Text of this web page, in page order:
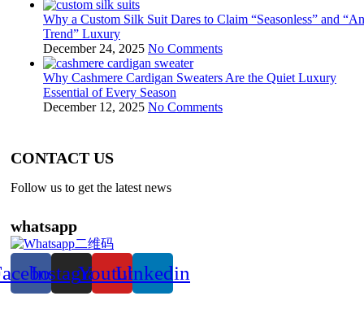
Why a Custom Silk Suit Dares to Claim “Seasonless” and
Trend” Luxury
December 24, 2025 No Comments
Why Cashmere Cardigan Sweaters Are the Quiet Luxury
Essential of Every Season
December 12, 2025 No Comments
CONTACT US
Follow us to get the latest news
whatsapp
InstagramYoutubeLinkedin